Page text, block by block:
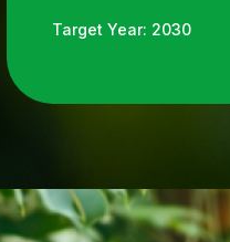
Target Year: 2030